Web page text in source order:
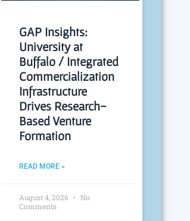
GAP Insights:
University at
Buffalo / Integrated
Commercialization
Infrastructure
Drives Research-
Based Venture
Formation
READ MORE »
August 4, 2026
No
Comments